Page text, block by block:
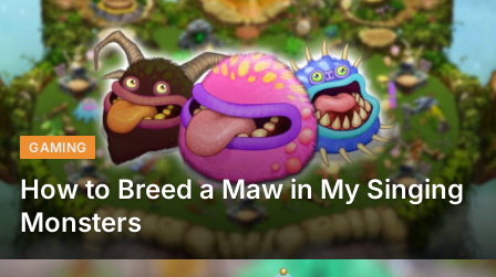
GAMING
How to Breed a Maw in My Singing
Monsters